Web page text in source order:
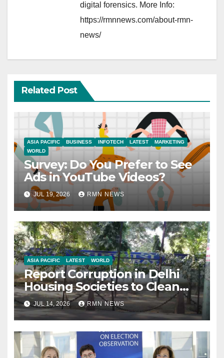
digital forensics. More Info:
https://rmnnews.com/about-rmn-
news/
Related Post
ASIA PACIFIC BUSINESS INFOTECH LATEST
MARKETING
WORLD
Survey: Do You Prefer to See
Ads in YouTube Videos?
JUL 19, 2026 RMN NEWS
ASIA PACIFIC LATEST WORLD
Report Corruption in Delhi
Housing Societies to Clean
House
JUL 14, 2026 RMN NEWS